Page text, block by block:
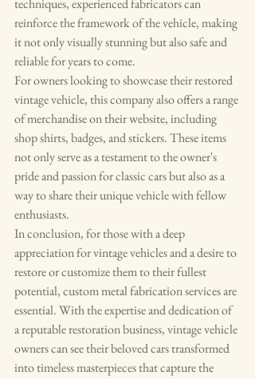
techniques, experienced fabricators can
reinforce the framework of the vehicle, making
it not only visually stunning but also safe and
reliable for years to come.
For owners looking to showcase their restored
vintage vehicle, this company also offers a range
of merchandise on their website, including
shop shirts, badges, and stickers. These items
not only serve as a testament to the owner's
pride and passion for classic cars but also as a
way to share their unique vehicle with fellow
enthusiasts.
In conclusion, for those with a deep
appreciation for vintage vehicles and a desire to
restore or customize them to their fullest
potential, custom metal fabrication services are
essential. With the expertise and dedication of
a reputable restoration business, vintage vehicle
owners can see their beloved cars transformed
into timeless masterpieces that capture the